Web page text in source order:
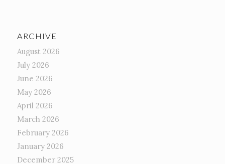
ARCHIVE
August 2026
July 2026
June 2026
May 2026
April 2026
March 2026
February 2026
January 2026
December 2025